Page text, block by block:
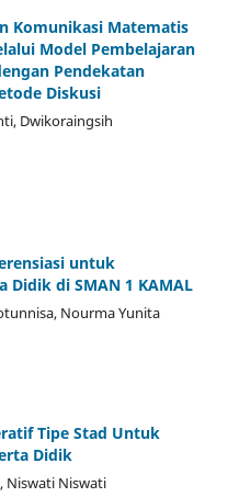
Komunikasi Matematis
Model Pembelajaran
Pendekatan
Diskusi
Dwikoraingsih
untuk
Didik di SMAN 1 KAMAL
Nourma Yunita
Tipe Stad Untuk
Didik
Niswati Niswati